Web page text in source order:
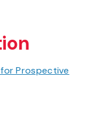
for Prospective